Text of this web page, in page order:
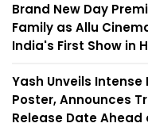
Brand New Day
Family as Allu
India's First Show in
Yash Unveils Intense
Poster, Announces
Release Date Ahead